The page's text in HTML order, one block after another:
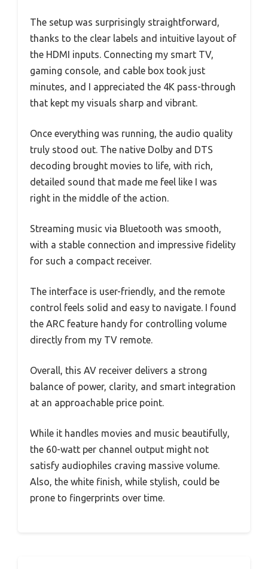
The setup was surprisingly straightforward,
thanks to the clear labels and intuitive layout of
the HDMI inputs. Connecting my smart TV,
gaming console, and cable box took just
minutes, and I appreciated the 4K pass-through
that kept my visuals sharp and vibrant.
Once everything was running, the audio quality
truly stood out. The native Dolby and DTS
decoding brought movies to life, with rich,
detailed sound that made me feel like I was
right in the middle of the action.
Streaming music via Bluetooth was smooth,
with a stable connection and impressive fidelity
for such a compact receiver.
The interface is user-friendly, and the remote
control feels solid and easy to navigate. I found
the ARC feature handy for controlling volume
directly from my TV remote.
Overall, this AV receiver delivers a strong
balance of power, clarity, and smart integration
at an approachable price point.
While it handles movies and music beautifully,
the 60-watt per channel output might not
satisfy audiophiles craving massive volume.
Also, the white finish, while stylish, could be
prone to fingerprints over time.